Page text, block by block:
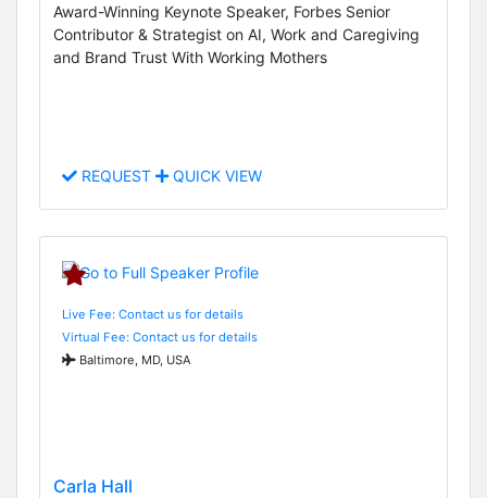
Award-Winning Keynote Speaker, Forbes Senior
Contributor & Strategist on AI, Work and Caregiving
and Brand Trust With Working Mothers
REQUEST QUICK VIEW
Live Fee: Contact us for details
Virtual Fee: Contact us for details
Baltimore, MD, USA
Carla Hall